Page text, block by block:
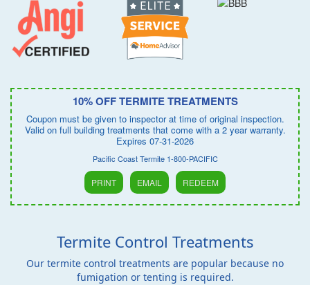
10% OFF TERMITE TREATMENTS
Coupon must be given to inspector at time of original inspection.
Valid on full building treatments that come with a 2 year warranty.
Expires 07-31-2026
Pacific Coast Termite 1-800-PACIFIC
PRINT EMAIL REDEEM
Termite Control Treatments
Our termite control treatments are popular because no
fumigation or tenting is required.